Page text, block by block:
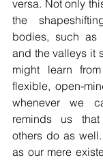
versa. Not only
the
bodies, such as
and the valleys it
might learn
flexible, open-
whenever we
reminds us
others do as
as our mere